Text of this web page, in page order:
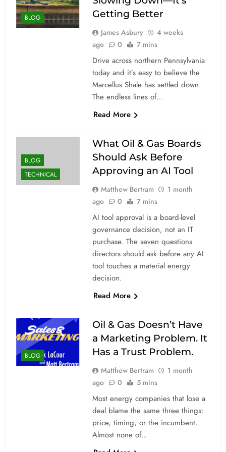
BLOG
Getting Better
James Asbury
4 weeks
ago
0 7 mins
Drive across northern Pennsylvania
today and it’s easy to believe the
Marcellus Shale has settled down.
The endless lines of…
Read More
BLOG
TECHNICAL
What Oil & Gas Boards
Should Ask Before
Approving an AI Tool
Matthew Bertram
1 month
ago
0 7 mins
AI tool approval is a board-level
governance decision, not an IT
purchase. The seven questions
directors should ask before any AI
tool touches a material energy
decision.
Read More
BLOG
Oil & Gas Doesn’t Have
a Marketing Problem. It
Has a Trust Problem.
Matthew Bertram
1 month
ago
0 5 mins
Most energy companies that lose a
deal blame the same three things:
price, timing, or the incumbent.
Almost none of…